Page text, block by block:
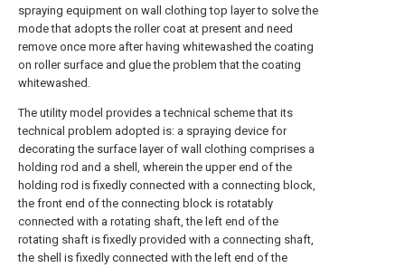
spraying equipment on wall clothing top layer to solve the
mode that adopts the roller coat at present and need
remove once more after having whitewashed the coating
on roller surface and glue the problem that the coating
whitewashed.
The utility model provides a technical scheme that its
technical problem adopted is: a spraying device for
decorating the surface layer of wall clothing comprises a
holding rod and a shell, wherein the upper end of the
holding rod is fixedly connected with a connecting block,
the front end of the connecting block is rotatably
connected with a rotating shaft, the left end of the
rotating shaft is fixedly provided with a connecting shaft,
the shell is fixedly connected with the left end of the